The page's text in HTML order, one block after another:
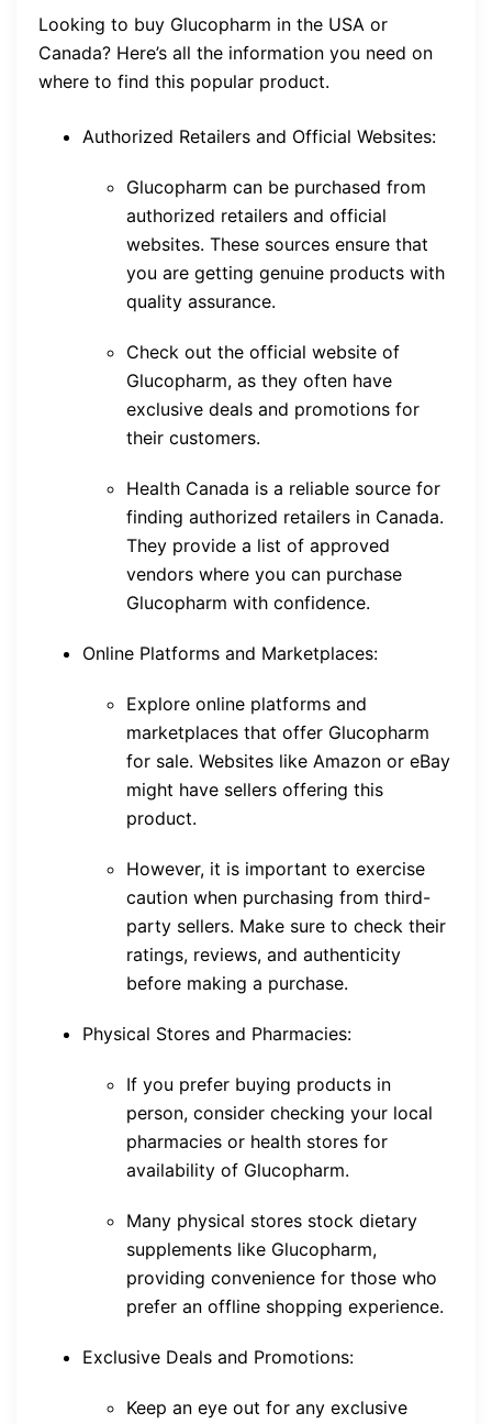
Looking to buy Glucopharm in the USA or
Canada? Here’s all the information you need on
where to find this popular product.
Authorized Retailers and Official Websites:
Glucopharm can be purchased from
authorized retailers and official
websites. These sources ensure that
you are getting genuine products with
quality assurance.
Check out the official website of
Glucopharm, as they often have
exclusive deals and promotions for
their customers.
Health Canada is a reliable source for
finding authorized retailers in Canada.
They provide a list of approved
vendors where you can purchase
Glucopharm with confidence.
Online Platforms and Marketplaces:
Explore online platforms and
marketplaces that offer Glucopharm
for sale. Websites like Amazon or eBay
might have sellers offering this
product.
However, it is important to exercise
caution when purchasing from third-
party sellers. Make sure to check their
ratings, reviews, and authenticity
before making a purchase.
Physical Stores and Pharmacies:
If you prefer buying products in
person, consider checking your local
pharmacies or health stores for
availability of Glucopharm.
Many physical stores stock dietary
supplements like Glucopharm,
providing convenience for those who
prefer an offline shopping experience.
Exclusive Deals and Promotions:
Keep an eye out for any exclusive